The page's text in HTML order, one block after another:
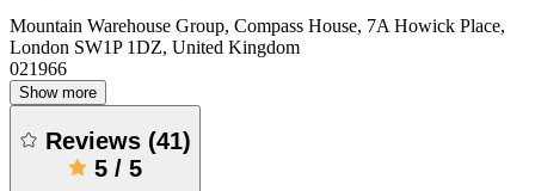
Mountain Warehouse Group, Compass House, 7A Howick Place,
London SW1P 1DZ, United Kingdom
021966
Show more
Reviews (41)
5 / 5